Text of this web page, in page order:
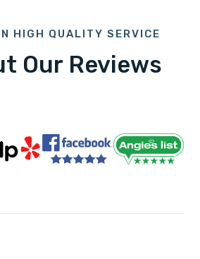
HIGH QUALITY SERVICE
Our Reviews